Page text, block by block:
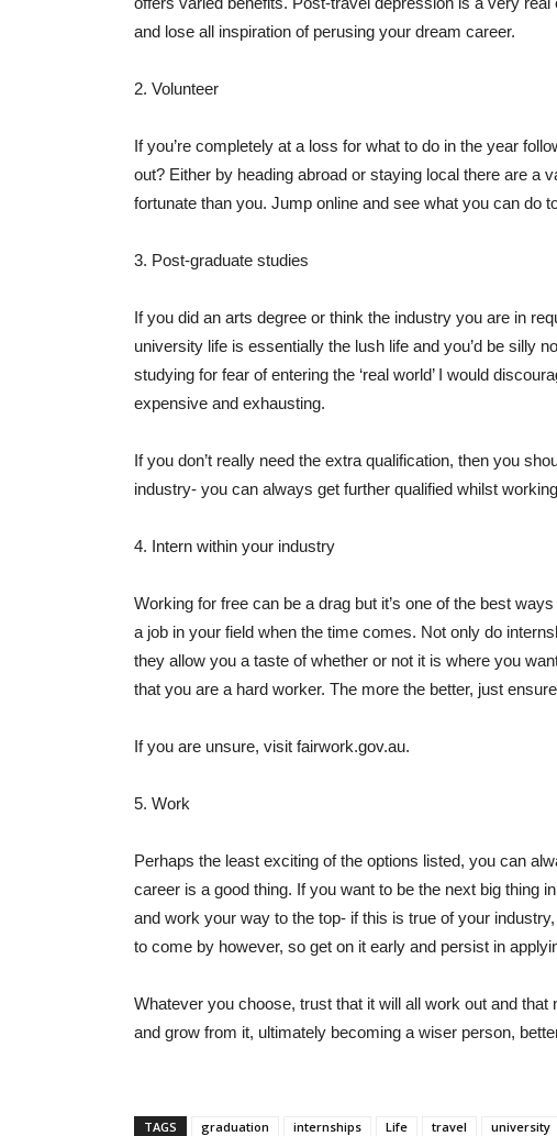
and lose all inspiration of perusing your dream career.
2. Volunteer
If you’re completely at a loss for what to do in the year
out? Either by heading abroad or staying local there are a
fortunate than you. Jump online and see what you can do
3. Post-graduate studies
If you did an arts degree or think the industry you are in
university life is essentially the lush life and you’d be silly
studying for fear of entering the ‘real world’ I would
expensive and exhausting.
If you don’t really need the extra qualification, then you
industry- you can always get further qualified whilst
4. Intern within your industry
Working for free can be a drag but it’s one of the best
a job in your field when the time comes. Not only do
they allow you a taste of whether or not it is where you
that you are a hard worker. The more the better, just
If you are unsure, visit fairwork.gov.au.
5. Work
Perhaps the least exciting of the options listed, you can
career is a good thing. If you want to be the next big thing
and work your way to the top- if this is true of your
to come by however, so get on it early and persist in
Whatever you choose, trust that it will all work out and
and grow from it, ultimately becoming a wiser person,
TAGS graduation internships Life travel university